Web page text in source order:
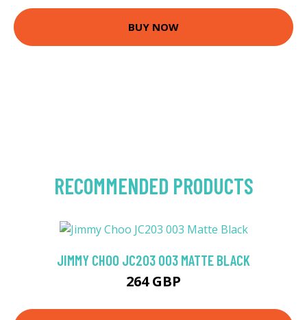
BUY NOW
RECOMMENDED PRODUCTS
JIMMY CHOO JC203 003 MATTE BLACK
264 GBP